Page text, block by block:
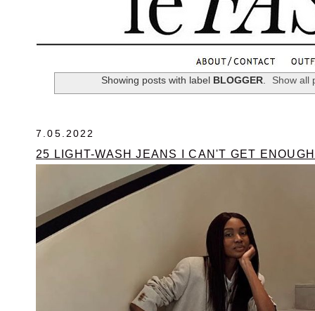
Showing posts with label BLOGGER. Show all
7.05.2022
25 LIGHT-WASH JEANS I CAN'T GET